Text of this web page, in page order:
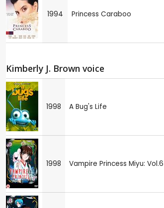
1994 Princess Caraboo
Kimberly J. Brown voice
1998 A Bug's Life
1998 Vampire Princess Miyu: Vol.6